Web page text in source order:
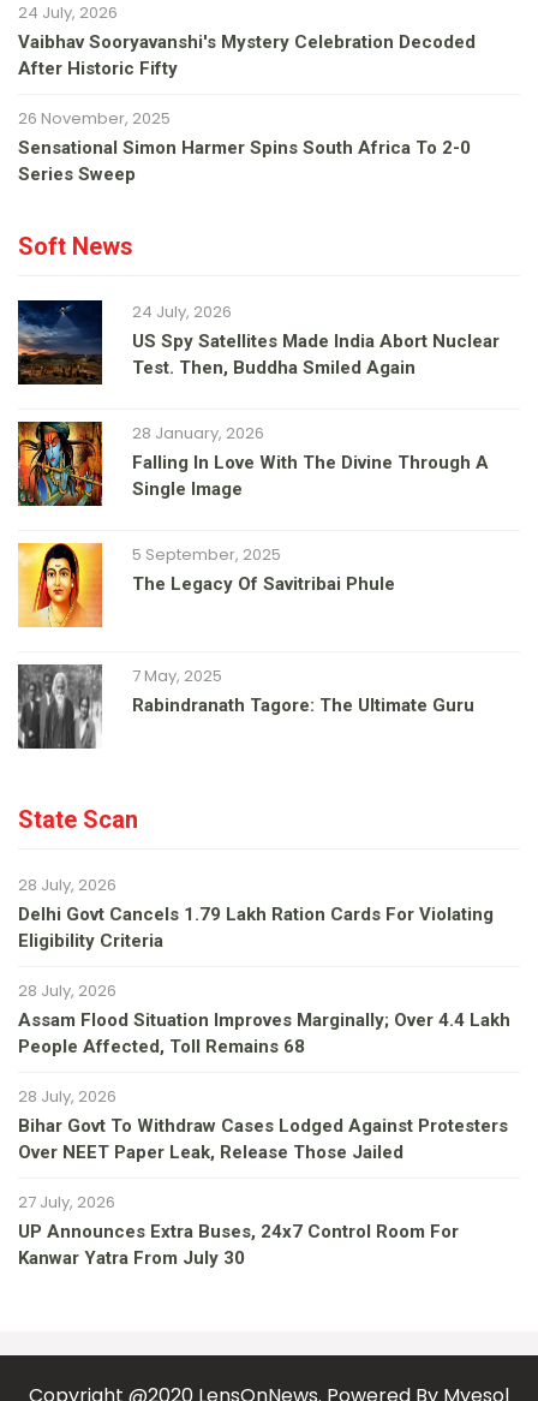
24 July, 2026
Vaibhav Sooryavanshi's Mystery Celebration Decoded
After Historic Fifty
26 November, 2025
Sensational Simon Harmer Spins South Africa To 2-0
Series Sweep
Soft News
24 July, 2026
US Spy Satellites Made India Abort Nuclear
Test. Then, Buddha Smiled Again
28 January, 2026
Falling In Love With The Divine Through A
Single Image
5 September, 2025
The Legacy Of Savitribai Phule
7 May, 2025
Rabindranath Tagore: The Ultimate Guru
State Scan
28 July, 2026
Delhi Govt Cancels 1.79 Lakh Ration Cards For Violating
Eligibility Criteria
28 July, 2026
Assam Flood Situation Improves Marginally; Over 4.4 Lakh
People Affected, Toll Remains 68
28 July, 2026
Bihar Govt To Withdraw Cases Lodged Against Protesters
Over NEET Paper Leak, Release Those Jailed
27 July, 2026
UP Announces Extra Buses, 24x7 Control Room For
Kanwar Yatra From July 30